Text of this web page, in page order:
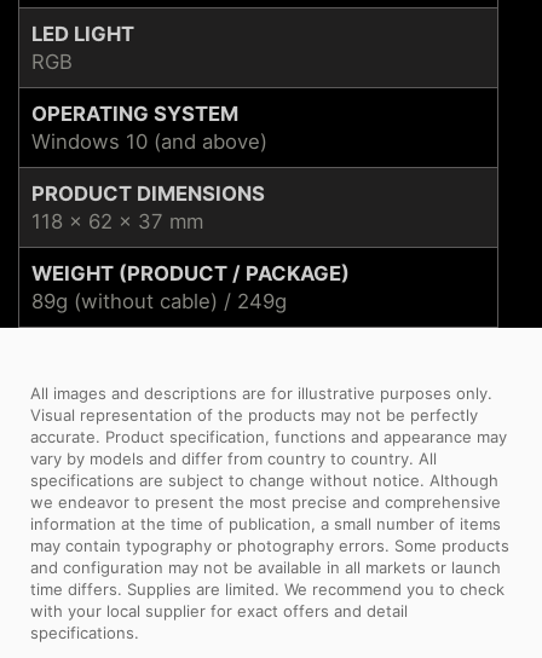
LED LIGHT
RGB
OPERATING SYSTEM
Windows 10 (and above)
PRODUCT DIMENSIONS
118 x 62 x 37 mm
WEIGHT (PRODUCT / PACKAGE)
89g (without cable) / 249g
All images and descriptions are for illustrative purposes only.
Visual representation of the products may not be perfectly
accurate. Product specification, functions and appearance may
vary by models and differ from country to country. All
specifications are subject to change without notice. Although
we endeavor to present the most precise and comprehensive
information at the time of publication, a small number of items
may contain typography or photography errors. Some products
and configuration may not be available in all markets or launch
time differs. Supplies are limited. We recommend you to check
with your local supplier for exact offers and detail
specifications.